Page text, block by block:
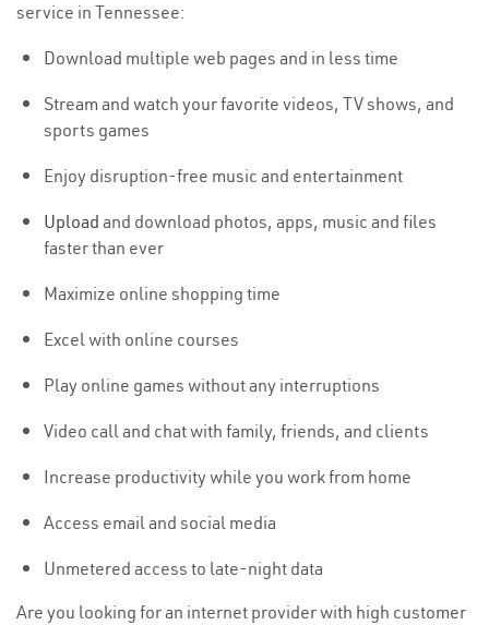
service in Tennessee:
Download multiple web pages and in less time
Stream and watch your favorite videos, TV shows, and
sports games
Enjoy disruption-free music and entertainment
Upload and download photos, apps, music and files
faster than ever
Maximize online shopping time
Excel with online courses
Play online games without any interruptions
Video call and chat with family, friends, and clients
Increase productivity while you work from home
Access email and social media
Unmetered access to late-night data
Are you looking for an internet provider with high customer